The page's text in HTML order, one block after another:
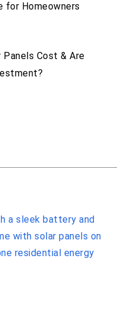
for Homeowners
Panels Cost & Are